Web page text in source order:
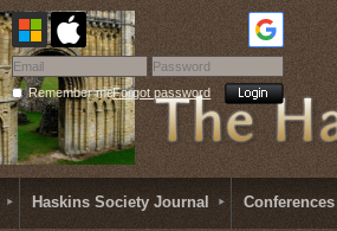
Remember meForgot password
Haskins Society Journal Conferences